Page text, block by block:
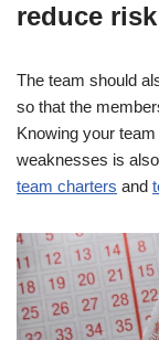
reduce risk
The team should
so that the
Knowing your
weaknesses is
team charters and